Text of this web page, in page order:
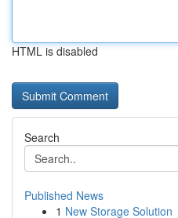
HTML is disabled
Search
Published News
1 New Storage Solution